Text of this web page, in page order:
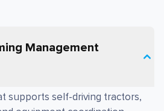
Management
supports self-driving tractors,